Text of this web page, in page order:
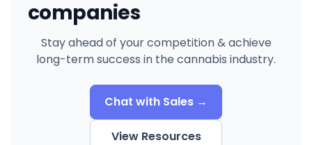
companies
Stay ahead of your competition & achieve
long-term success in the cannabis industry.
View Resources
Chat with Sales →